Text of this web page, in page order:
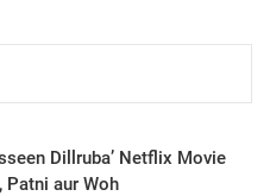
Dillruba’ Netflix Movie
Patni aur Woh